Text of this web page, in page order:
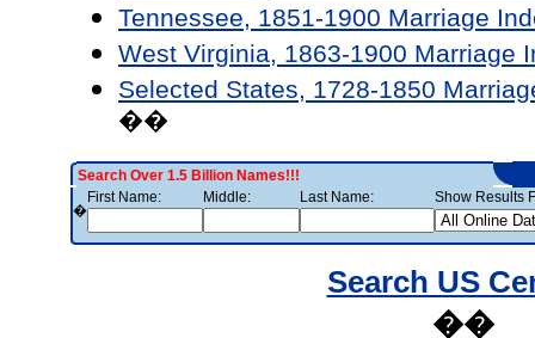
Tennessee, 1851-1900 Marriage
West Virginia, 1863-1900 Marriage
Selected States, 1728-1850
��
Search Over 1.5 Billion Names!!!
�
First Name: Middle: Last Name: Show Results
Search US
��